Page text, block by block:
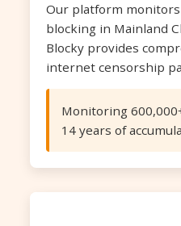
Our platform
blocking in Mainland
Blocky provides
internet censorship
Monitoring
14 years of